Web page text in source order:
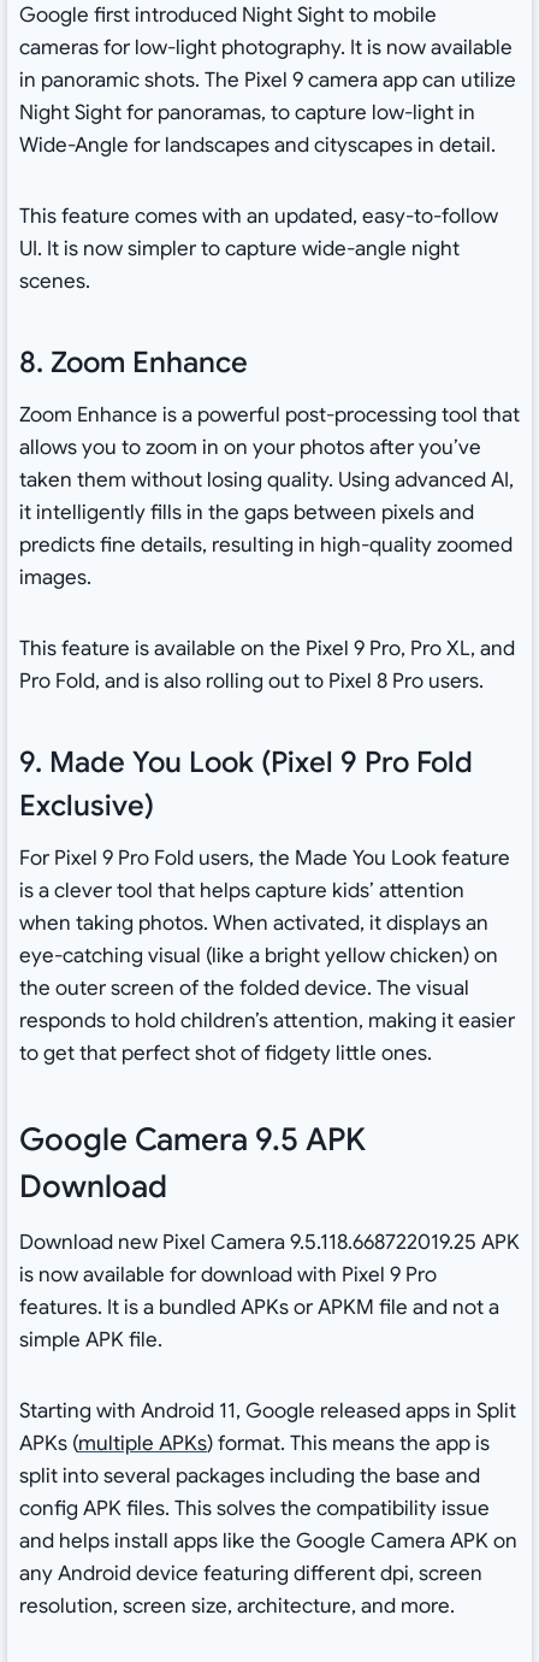
Google first introduced Night Sight to mobile
cameras for low-light photography. It is now available
in panoramic shots. The Pixel 9 camera app can utilize
Night Sight for panoramas, to capture low-light in
Wide-Angle for landscapes and cityscapes in detail.
This feature comes with an updated, easy-to-follow
UI. It is now simpler to capture wide-angle night
scenes.
8. Zoom Enhance
Zoom Enhance is a powerful post-processing tool that
allows you to zoom in on your photos after you’ve
taken them without losing quality. Using advanced AI,
it intelligently fills in the gaps between pixels and
predicts fine details, resulting in high-quality zoomed
images.
This feature is available on the Pixel 9 Pro, Pro XL, and
Pro Fold, and is also rolling out to Pixel 8 Pro users.
9. Made You Look (Pixel 9 Pro Fold
Exclusive)
For Pixel 9 Pro Fold users, the Made You Look feature
is a clever tool that helps capture kids’ attention
when taking photos. When activated, it displays an
eye-catching visual (like a bright yellow chicken) on
the outer screen of the folded device. The visual
responds to hold children’s attention, making it easier
to get that perfect shot of fidgety little ones.
Google Camera 9.5 APK
Download
Download new Pixel Camera 9.5.118.668722019.25 APK
is now available for download with Pixel 9 Pro
features. It is a bundled APKs or APKM file and not a
simple APK file.
Starting with Android 11, Google released apps in Split
APKs (multiple APKs) format. This means the app is
split into several packages including the base and
config APK files. This solves the compatibility issue
and helps install apps like the Google Camera APK on
any Android device featuring different dpi, screen
resolution, screen size, architecture, and more.